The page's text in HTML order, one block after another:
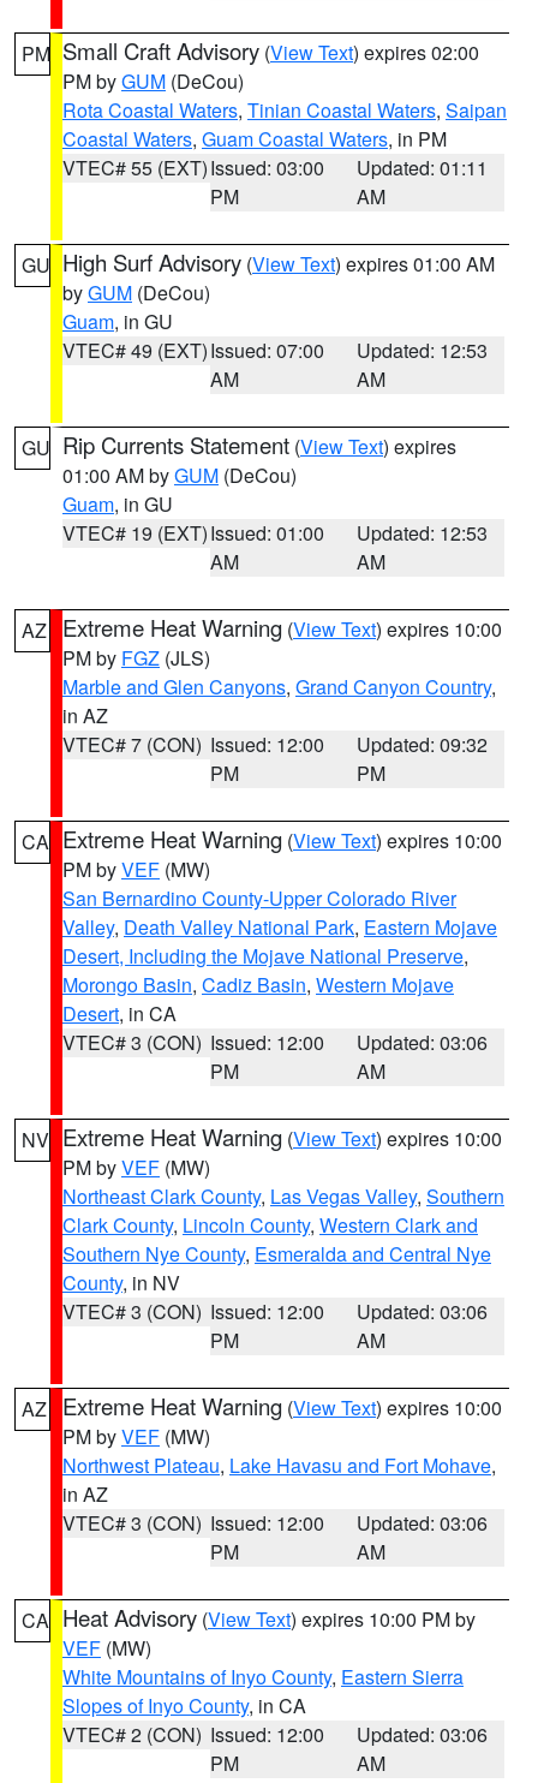
PM Small Craft Advisory (View Text) expires 02:00
PM byGUM (DeCou)
Rota Coastal Waters, Tinian Coastal Waters, Saipan
Coastal Waters, Guam Coastal Waters, in PM
VTEC# 55 (EXT)Issued: 03:00
PM
Updated: 01:11
AM
GU High Surf Advisory (View Text) expires 01:00 AM
byGUM (DeCou)
Guam, in GU
VTEC# 49 (EXT)Issued: 07:00
AM
Updated: 12:53
AM
GU Rip Currents Statement (View Text) expires
01:00 AM byGUM (DeCou)
Guam, in GU
VTEC# 19 (EXT)Issued: 01:00
AM
Updated: 12:53
AM
AZ Extreme Heat Warning (View Text) expires 10:00
PM by FGZ (JLS)
Marble and Glen Canyons, Grand Canyon Country,
in AZ
VTEC# 7 (CON) Issued: 12:00
PM
Updated: 09:32
PM
CA Extreme Heat Warning (View Text) expires 10:00
PM byVEF (MW)
San Bernardino County-Upper Colorado River
Valley, Death Valley National Park, Eastern Mojave
Desert, Including the Mojave National Preserve,
Morongo Basin, Cadiz Basin, Western Mojave
Desert, in CA
VTEC# 3 (CON) Issued: 12:00
PM
Updated: 03:06
AM
NV Extreme Heat Warning (View Text) expires 10:00
PM byVEF (MW)
Northeast Clark County, Las Vegas Valley, Southern
Clark County, Lincoln County, Western Clark and
Southern Nye County, Esmeralda and Central Nye
County, in NV
VTEC# 3 (CON) Issued: 12:00
PM
Updated: 03:06
AM
AZ Extreme Heat Warning (View Text) expires 10:00
PM byVEF (MW)
Northwest Plateau, Lake Havasu and Fort Mohave,
in AZ
VTEC# 3 (CON) Issued: 12:00
PM
Updated: 03:06
AM
CA Heat Advisory (View Text) expires 10:00 PM by
VEF (MW)
White Mountains of Inyo County, Eastern Sierra
Slopes of Inyo County, in CA
VTEC# 2 (CON) Issued: 12:00
PM
Updated: 03:06
AM